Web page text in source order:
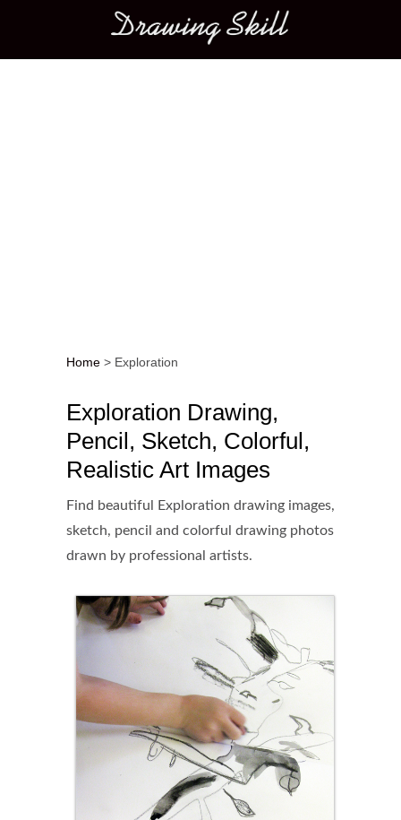
Main menu
Home > Exploration
Exploration Drawing,
Pencil, Sketch, Colorful,
Realistic Art Images
Find beautiful Exploration drawing images,
sketch, pencil and colorful drawing photos
drawn by professional artists.